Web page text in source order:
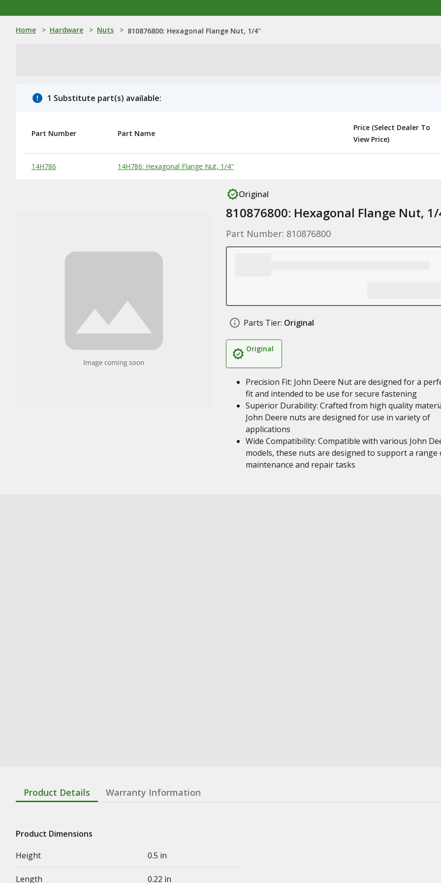
Home > Hardware > Nuts > 810876800: Hexagonal Flange Nut, 1/4"
1 Substitute part(s) available:
Substitute Products Table
Part Number Part Name
Price (Select Dealer To
View Price)
14H786 14H786: Hexagonal Flange Nut, 1/4"
Original
810876800: Hexagonal Flange Nut,
Part Number: 810876800
Parts Tier: Original
Original
Precision Fit: John Deere Nut are designed for a
fit and intended to be use for secure fastening
Superior Durability: Crafted from high quality
John Deere nuts are designed for use in variety of
applications
Wide Compatibility: Compatible with various John
models, these nuts are designed to support a range
maintenance and repair tasks
Product Details Warranty Information
Product Dimensions
Height
0.5 in
Length 0.22 in